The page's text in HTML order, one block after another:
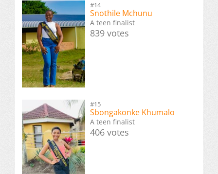
#14
Snothile Mchunu
A teen finalist
839 votes
#15
Sbongakonke Khumalo
A teen finalist
406 votes